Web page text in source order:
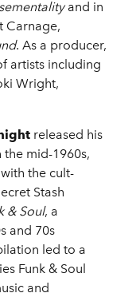
and in
Carnage,
. As a producer,
artists including
Wright,
released his
the mid-1960s,
the cult-
Stash
& Soul, a
and 70s
led to a
Funk & Soul
and